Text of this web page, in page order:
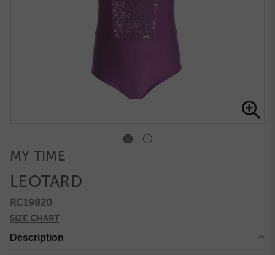
MY TIME
LEOTARD
RC19820
SIZE CHART
Description